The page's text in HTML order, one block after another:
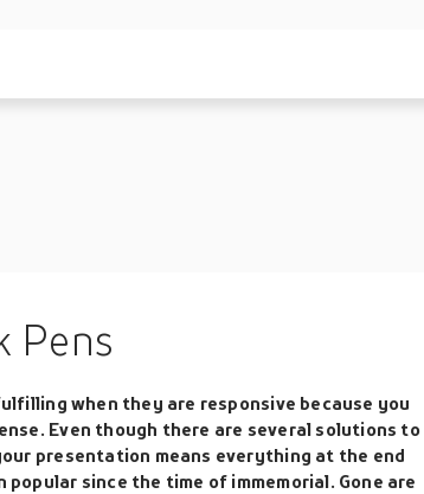
Pens
when they are responsive because you
Even though there are several solutions to
presentation means everything at the end
since the time of immemorial. Gone are